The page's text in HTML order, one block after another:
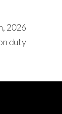
2026
duty